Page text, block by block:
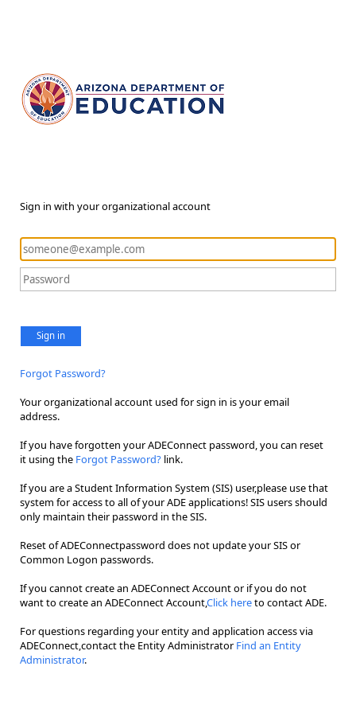
Sign in with your organizational account
Sign in
Forgot Password?
Your organizational account used for sign in is your email
address.
If you have forgotten your ADEConnect password, you can reset
it using the Forgot Password? link.
If you are a Student Information System (SIS) user,please use that
system for access to all of your ADE applications! SIS users should
only maintain their password in the SIS.
Reset of ADEConnectpassword does not update your SIS or
Common Logon passwords.
If you cannot create an ADEConnect Account or if you do not
want to create an ADEConnect Account,Click hereto contact ADE.
For questions regarding your entity and application access via
ADEConnect,contact the Entity Administrator Find an Entity
Administrator.